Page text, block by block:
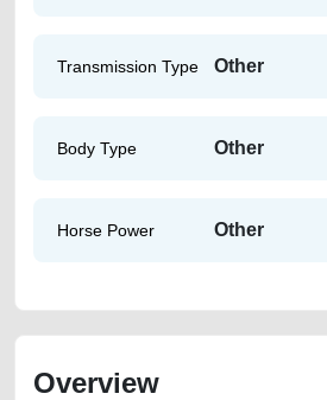
Transmission Type Other
Body Type Other
Horse Power Other
Overview